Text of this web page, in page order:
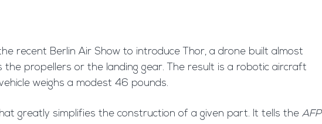
recent Berlin Air Show to introduce Thor, a drone built almost
propellers or the landing gear. The result is a robotic aircraft
weighs a modest 46 pounds.
greatly simplifies the construction of a given part. It tells the AFP